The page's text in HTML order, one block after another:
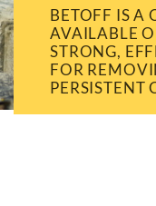
BETOFF IS A
AVAILABLE
STRONG,
FOR
PERSISTENT